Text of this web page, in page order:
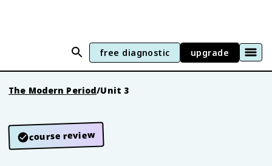
free diagnostic upgrade
The Modern Period/Unit 3
course review